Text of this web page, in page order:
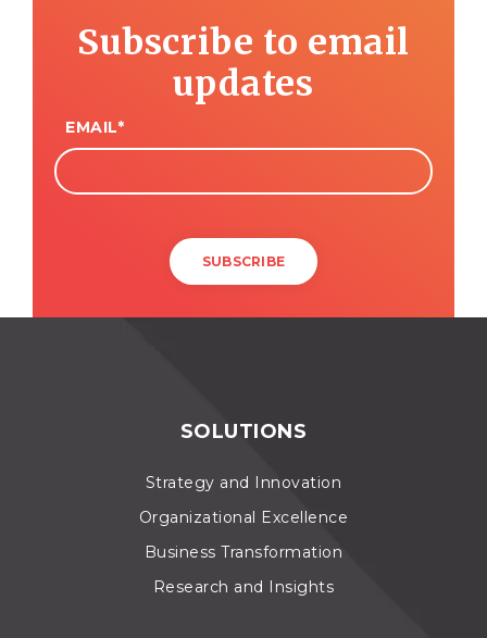
Subscribe to email
updates
EMAIL*
SOLUTIONS
Strategy and Innovation
Organizational Excellence
Business Transformation
Research and Insights